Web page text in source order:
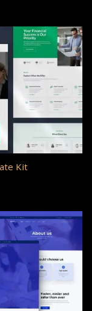
Kit